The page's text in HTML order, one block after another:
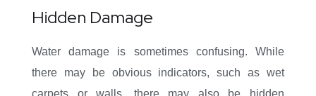
Hidden Damage
Water damage is sometimes confusing. While
there may be obvious indicators, such as wet
carpets or walls, there may also be hidden